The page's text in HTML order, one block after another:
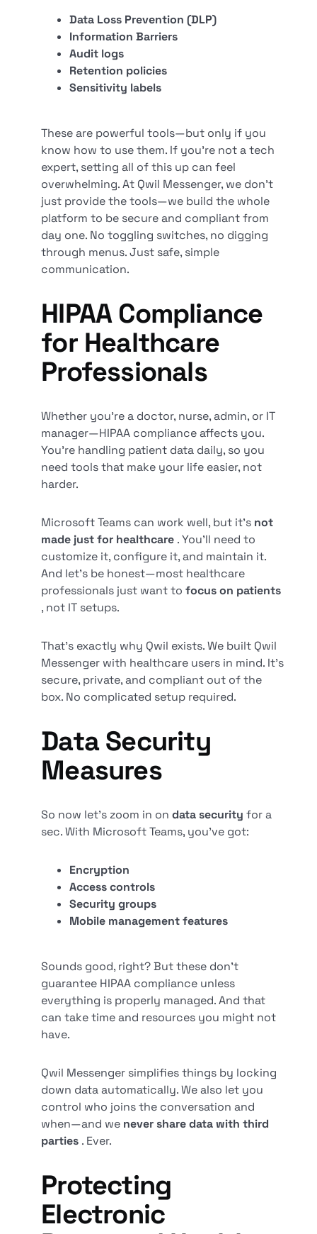
Data Loss Prevention (DLP)
Information Barriers
Audit logs
Retention policies
Sensitivity labels
These are powerful tools—but only if you
know how to use them. If you’re not a tech
expert, setting all of this up can feel
overwhelming. At Qwil Messenger, we don’t
just provide the tools—we build the whole
platform to be secure and compliant from
day one. No toggling switches, no digging
through menus. Just safe, simple
communication.
HIPAA Compliance
for Healthcare
Professionals
Whether you’re a doctor, nurse, admin, or IT
manager—HIPAA compliance affects you.
You’re handling patient data daily, so you
need tools that make your life easier, not
harder.
Microsoft Teams can work well, but it’s not
made just for healthcare . You’ll need to
customize it, configure it, and maintain it.
And let’s be honest—most healthcare
professionals just want tofocus on patients
, not IT setups.
That’s exactly why Qwil exists. We built Qwil
Messenger with healthcare users in mind. It’s
secure, private, and compliant out of the
box. No complicated setup required.
Data Security
Measures
So now let’s zoom in ondata securityfor a
sec. With Microsoft Teams, you’ve got:
Encryption
Access controls
Security groups
Mobile management features
Sounds good, right? But these don’t
guarantee HIPAA compliance unless
everything is properly managed. And that
can take time and resources you might not
have.
Qwil Messenger simplifies things by locking
down data automatically. We also let you
control who joins the conversation and
when—and we never share data with third
parties . Ever.
Protecting
Electronic